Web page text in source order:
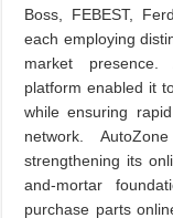
Boss, FEBEST,
each employing
market presence.
platform enabled it
while ensuring
network.
strengthening its
and-mortar
purchase parts